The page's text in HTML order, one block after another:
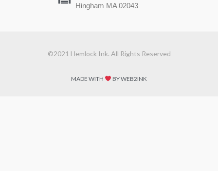
Hingham MA 02043
©2021 Hemlock Ink. All Rights Reserved
MADE WITH BY WEB2INK